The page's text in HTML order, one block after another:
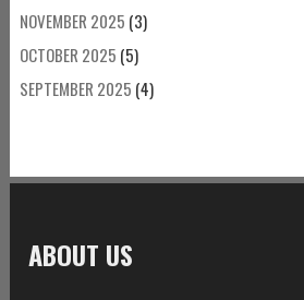
NOVEMBER 2025 (3)
OCTOBER 2025 (5)
SEPTEMBER 2025 (4)
ABOUT US